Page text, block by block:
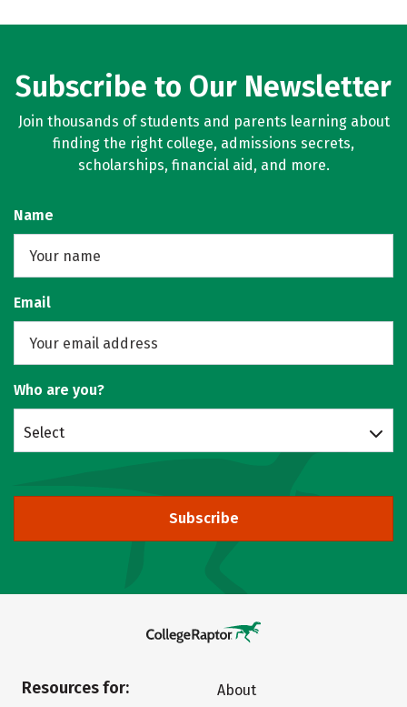
Subscribe to Our Newsletter
Join thousands of students and parents learning about
finding the right college, admissions secrets,
scholarships, financial aid, and more.
Name
Email
Who are you?
Select
Subscribe
Resources for:
About